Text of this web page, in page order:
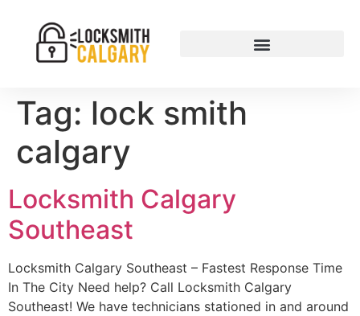
Tag: lock smith
calgary
Locksmith Calgary
Southeast
Locksmith Calgary Southeast – Fastest Response Time
In The City Need help? Call Locksmith Calgary
Southeast! We have technicians stationed in and around